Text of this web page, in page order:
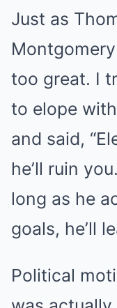
Just as
too great. I
to elope
and said,
he’ll ruin
long as he
goals, he’ll
Political